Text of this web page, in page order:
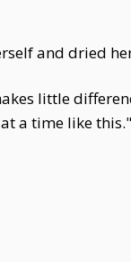
and dried
little
a time like this."